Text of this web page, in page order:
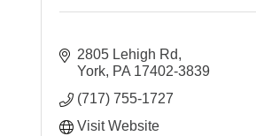
2805 Lehigh Rd
York PA 17402-3839
(717) 755-1727
Visit Website